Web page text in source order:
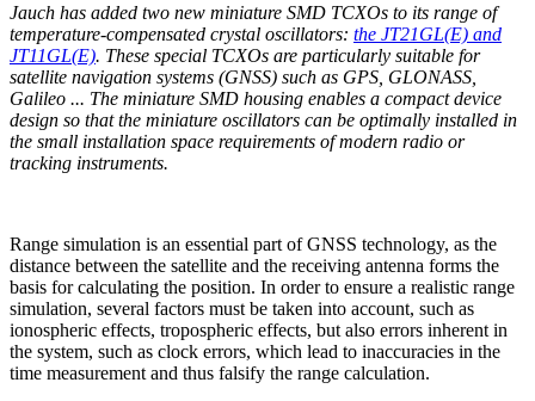
Jauch has added two new miniature SMD TCXOs to its range of
temperature-compensated crystal oscillators: the JT21GL(E) and
JT11GL(E). These special TCXOs are particularly suitable for
satellite navigation systems (GNSS) such as GPS, GLONASS,
Galileo ... The miniature SMD housing enables a compact device
design so that the miniature oscillators can be optimally installed in
the small installation space requirements of modern radio or
tracking instruments.
Range simulation is an essential part of GNSS technology, as the
distance between the satellite and the receiving antenna forms the
basis for calculating the position. In order to ensure a realistic range
simulation, several factors must be taken into account, such as
ionospheric effects, tropospheric effects, but also errors inherent in
the system, such as clock errors, which lead to inaccuracies in the
time measurement and thus falsify the range calculation.